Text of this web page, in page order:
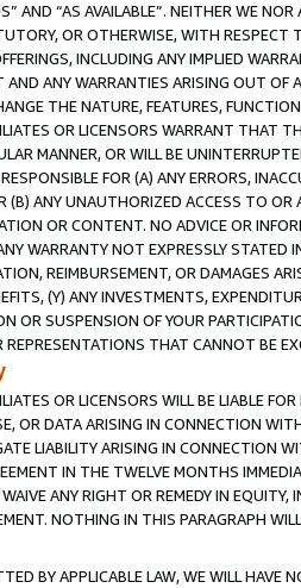
AND “AS AVAILABLE”. NEITHER WE
OR OTHERWISE, WITH RESPECT
INCLUDING ANY IMPLIED
ANY WARRANTIES ARISING OUT OF
THE NATURE, FEATURES,
OR LICENSORS WARRANT THAT
MANNER, OR WILL BE
FOR (A) ANY ERRORS,
(B) ANY UNAUTHORIZED ACCESS TO
OR CONTENT. NO ADVICE OR
WARRANTY NOT EXPRESSLY
REIMBURSEMENT, OR DAMAGES
(Y) ANY INVESTMENTS,
OR SUSPENSION OF YOUR
THAT CANNOT BE
OR LICENSORS WILL BE LIABLE
OR DATA ARISING IN CONNECTION
LIABILITY ARISING IN CONNECTION
IN THE TWELVE MONTHS
ANY RIGHT OR REMEDY IN
NOTHING IN THIS PARAGRAPH
BY APPLICABLE LAW, WE WILL HAVE